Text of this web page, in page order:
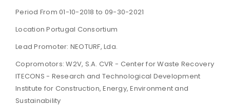
Period From 01-10-2018 to 09-30-2021
Location Portugal Consortium
Lead Promoter: NEOTURF, Lda.
Copromotors: W2V, S.A. CVR - Center for Waste Recovery
ITECONS - Research and Technological Development
Institute for Construction, Energy, Environment and
Sustainability